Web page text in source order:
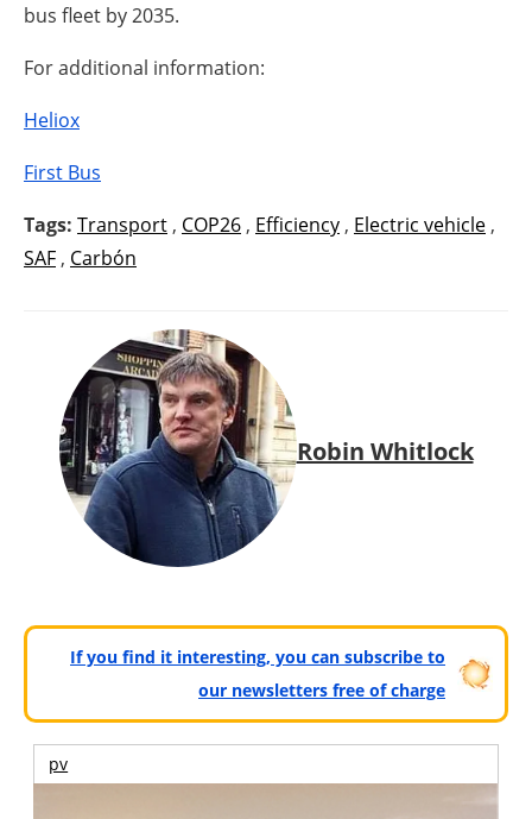
bus fleet by 2035.
For additional information:
Heliox
First Bus
Tags: Transport , COP26 , Efficiency , Electric vehicle ,
SAF , Carbón
Robin Whitlock
If you find it interesting, you can subscribe to
our newsletters free of charge
pv